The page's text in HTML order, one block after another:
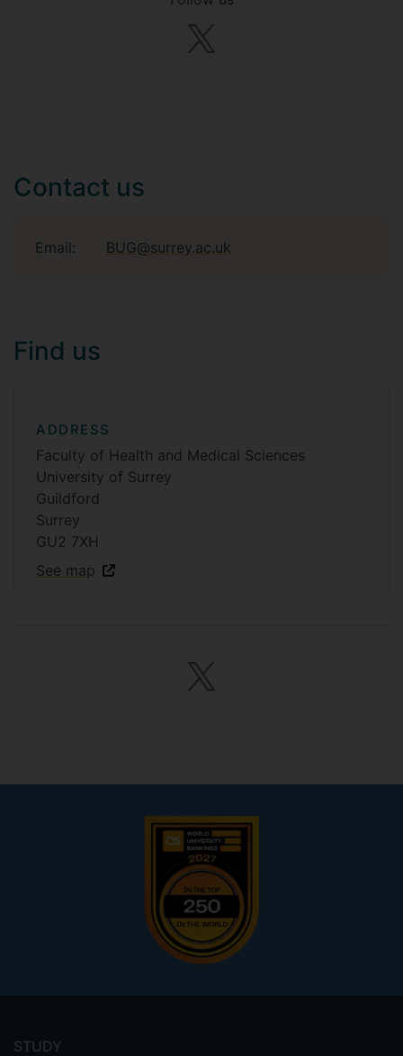
Contact us
Email: BUG@surrey.ac.uk
Find us
ADDRESS
Faculty of Health and Medical Sciences
University of Surrey
Guildford
Surrey
GU2 7XH
See map
menu
STUDY